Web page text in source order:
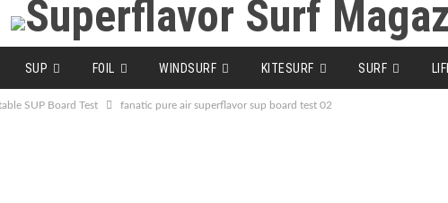
SUP FOIL WINDSURF KITESURF SURF
SUP Board Test fanatic pure air superflavor sup board test 02